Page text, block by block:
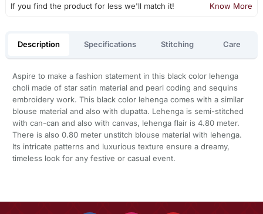
If you find the product for less we'll match it! Know More
Description Specifications Stitching Care
Aspire to make a fashion statement in this black color lehenga
choli made of star satin material and pearl coding and sequins
embroidery work. This black color lehenga comes with a similar
blouse material and also with dupatta. Lehenga is semi-stitched
with can-can and also with canvas, lehenga flair is 4.80 meter.
There is also 0.80 meter unstitch blouse material with lehenga.
Its intricate patterns and luxurious texture ensure a dreamy,
timeless look for any festive or casual event.